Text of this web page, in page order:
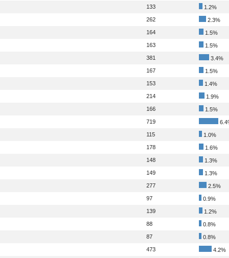
133
1.2%
262
2.3%
164
1.5%
163
1.5%
381
3.4%
167
1.5%
153
1.4%
214
1.9%
166
1.5%
719
115
1.0%
178
1.6%
148
1.3%
149
1.3%
277
2.5%
97
0.9%
139
1.2%
88
0.8%
87
0.8%
473
4.2%